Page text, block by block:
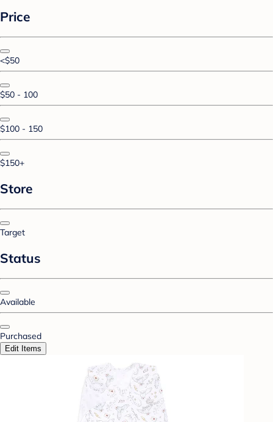
Price
<$50
$50 - 100
$100 - 150
$150+
Store
Target
Status
Available
Purchased
Edit Items